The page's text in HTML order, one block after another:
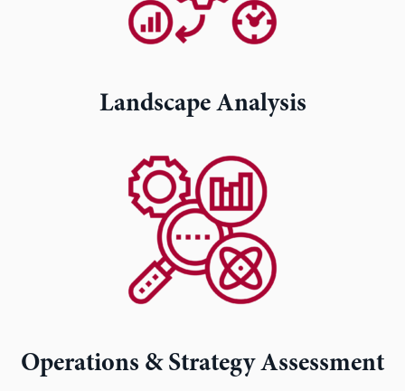
Landscape Analysis
Operations & Strategy Assessment